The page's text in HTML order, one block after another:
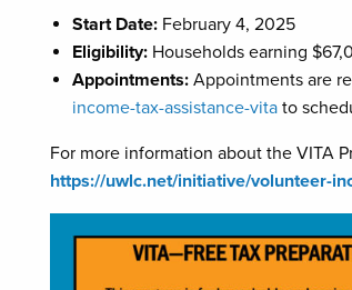
Start Date: February 4, 2025
Eligibility: Households earning
Appointments: Appointments are
income-tax-assistance-vita to
For more information about the VITA
https://uwlc.net/initiative/volunteer-